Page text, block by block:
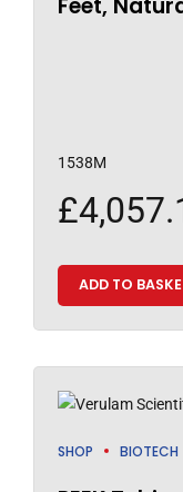
Feet,
1538M
£
ADD TO
SHOP BIOTECH